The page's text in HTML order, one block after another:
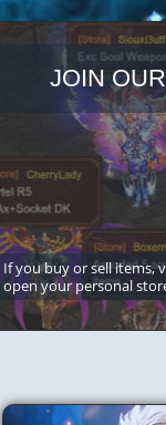
JOIN
If you buy or sell items,
open your personal